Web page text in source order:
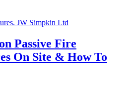
Passive Fire
On Site & How To